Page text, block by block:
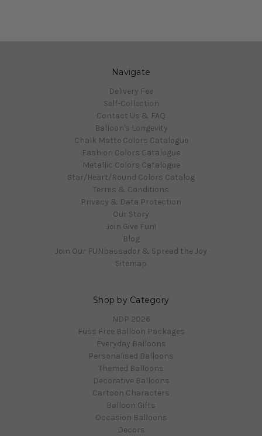
Navigate
Delivery Fee
Self-Collection
Contact Us & FAQ
Balloon's Longevity
Chalk Matte Colors Catalogue
Fashion Colors Catalogue
Metallic Colors Catalogue
Star/Heart/Round Colors Catalog
Terms & Conditions
Privacy & Data Protection
Our Story
Join Give Fun!
Blog
Join Our FUNbassador & Spread the Joy
Sitemap
Shop by Category
NDP 2026
Fuss Free Balloon Packages
Everyday Balloons
Personalised Balloons
Themed Balloons
Decorative Balloons
Cartoon Characters
Balloon Gifts
Occasion Balloons
Decors